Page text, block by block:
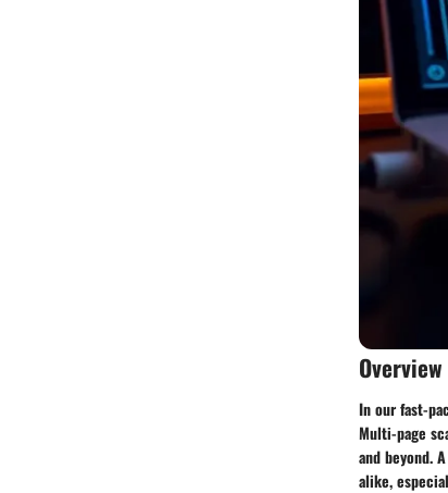
Overview
In our fast-
Multi-page
and beyond.
alike,